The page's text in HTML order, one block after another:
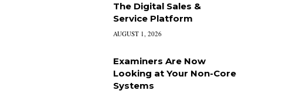
The Digital Sales &
Service Platform
AUGUST 1, 2026
Examiners Are Now
Looking at Your Non-Core
Systems